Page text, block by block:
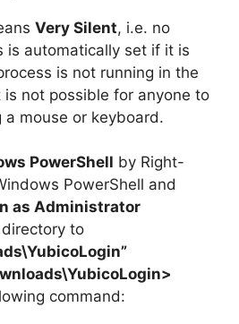
Very Silent, i.e. no
is automatically set if it is
is not running in the
is not possible for anyone to
a mouse or keyboard.
PowerShell by Right-
PowerShell and
as Administrator
to
YubicoLogin>
command: